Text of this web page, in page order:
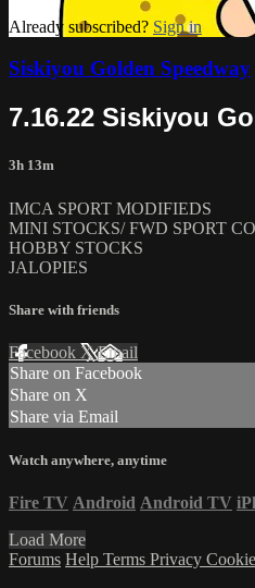
Already subscribed? Sign in
Siskiyou Golden Speedway
7.16.22 Siskiyou
3h 13m
IMCA SPORT MODIFIEDS
MINI STOCKS/ FWD SPORT
HOBBY STOCKS
JALOPIES
Share with friends
Facebook XEmail
Share on Facebook
Share on X
Share via Email
Watch anywhere, anytime
Fire TV Android Android TV
Load More
Forums Help Terms Privacy